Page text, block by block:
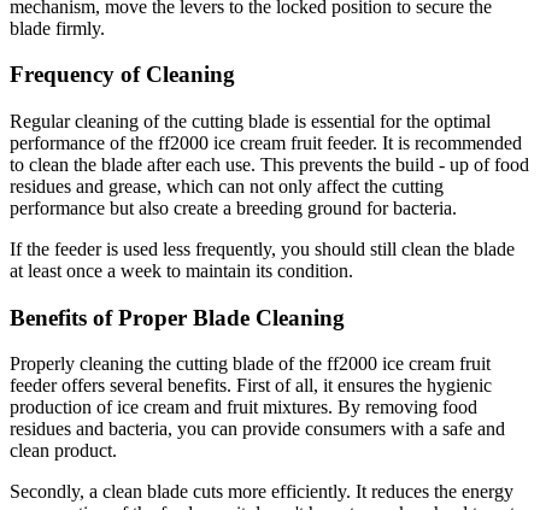
mechanism, move the levers to the locked position to secure the
blade firmly.
Frequency of Cleaning
Regular cleaning of the cutting blade is essential for the optimal
performance of the ff2000 ice cream fruit feeder. It is recommended
to clean the blade after each use. This prevents the build - up of food
residues and grease, which can not only affect the cutting
performance but also create a breeding ground for bacteria.
If the feeder is used less frequently, you should still clean the blade
at least once a week to maintain its condition.
Benefits of Proper Blade Cleaning
Properly cleaning the cutting blade of the ff2000 ice cream fruit
feeder offers several benefits. First of all, it ensures the hygienic
production of ice cream and fruit mixtures. By removing food
residues and bacteria, you can provide consumers with a safe and
clean product.
Secondly, a clean blade cuts more efficiently. It reduces the energy